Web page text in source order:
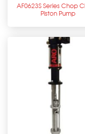
AF0623S Series Chop
Piston Pump